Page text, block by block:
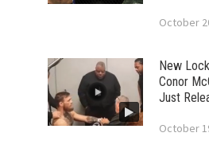
October
New
Conor
Just
October